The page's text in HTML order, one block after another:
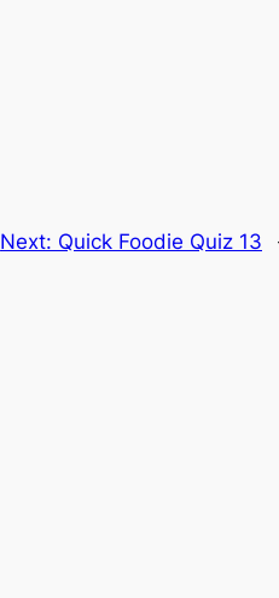
Next: Quick Foodie Quiz 13